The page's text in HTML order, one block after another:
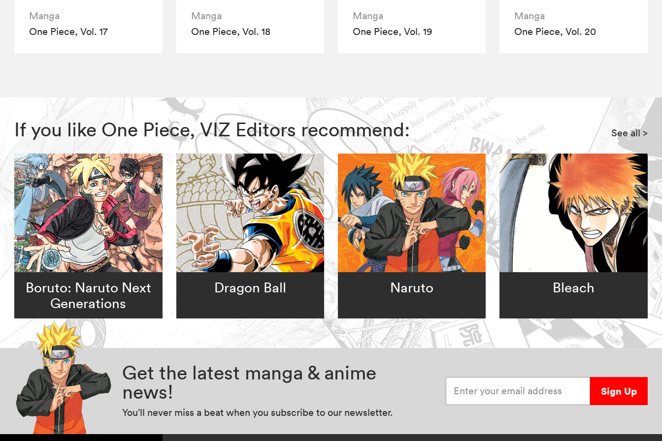
Manga
One Piece, Vol. 17
Manga
One Piece, Vol. 18
Manga
One Piece, Vol. 19
Manga
One Piece, Vol. 20
If you like One Piece, VIZ Editors recommend: See all>
Boruto: Naruto Next
Generations
Dragon Ball Naruto Bleach
Get the latest manga & anime
news!
You’ll never miss a beat when you subscribe to our newsletter.
Sign Up